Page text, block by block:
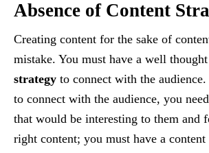
Absence of Content
Creating content for the sake of
mistake. You must have a well
strategy to connect with the
to connect with the audience, you
that would be interesting to them and
right content; you must have a content